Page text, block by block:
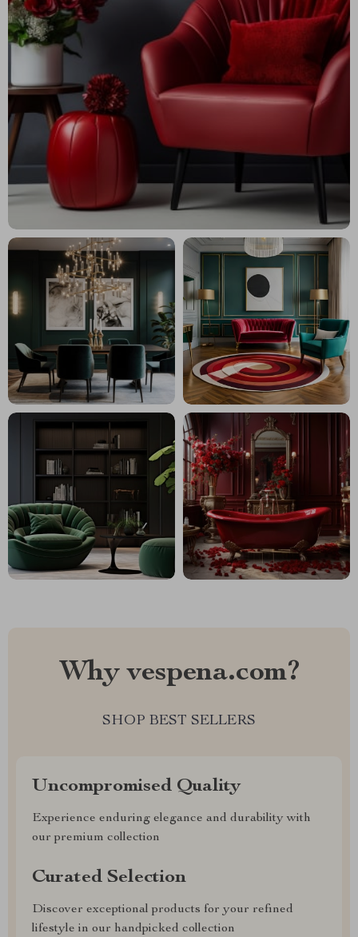
Why vespena.com?
SHOP BEST SELLERS
Uncompromised Quality
Experience enduring elegance and durability with
our premium collection
Curated Selection
Discover exceptional products for your refined
lifestyle in our handpicked collection